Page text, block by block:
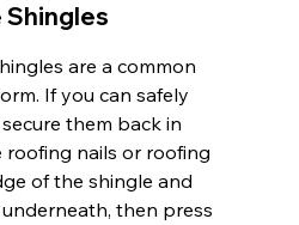
are a common
If you can safely
them back in
roofing nails or roofing
of the shingle and
then press